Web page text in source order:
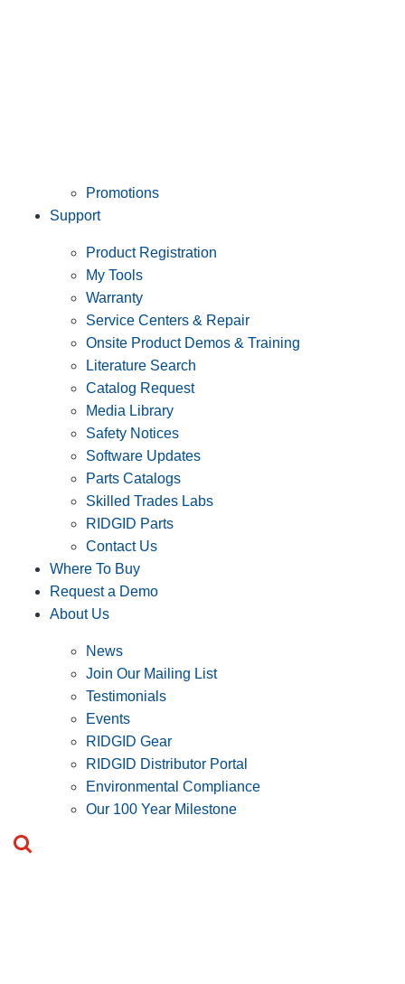
Promotions
Support
Product Registration
My Tools
Warranty
Service Centers & Repair
Onsite Product Demos & Training
Literature Search
Catalog Request
Media Library
Safety Notices
Software Updates
Parts Catalogs
Skilled Trades Labs
RIDGID Parts
Contact Us
Where To Buy
Request a Demo
About Us
News
Join Our Mailing List
Testimonials
Events
RIDGID Gear
RIDGID Distributor Portal
Environmental Compliance
Our 100 Year Milestone